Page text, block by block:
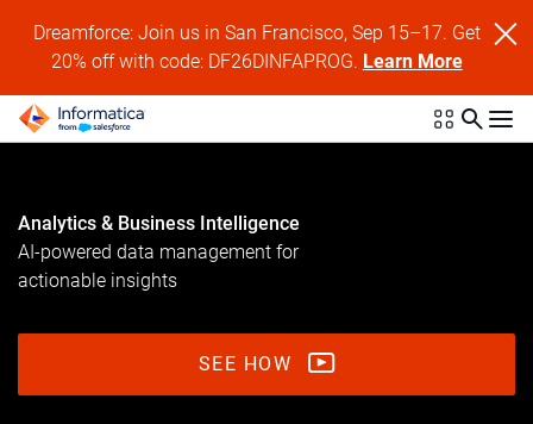
Dreamforce: Join us in San Francisco, Sep 15–17. Get
20% off with code: DF26DINFAPROG. Learn More
Analytics & Business Intelligence
AI-powered data management for
actionable insights
SEE HOW